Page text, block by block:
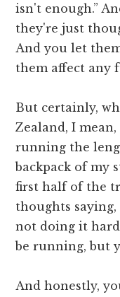
isn't enough.”
they're just
And you let
them affect any
But certainly,
Zealand, I
running the
backpack of my
first half of the
thoughts saying,
not doing it hard
be running, but
And honestly,